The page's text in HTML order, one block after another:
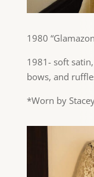
1980
1981- soft
bows, and
*Worn by